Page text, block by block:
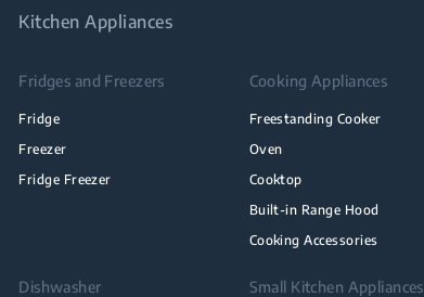
Kitchen Appliances
Fridges and Freezers
Fridge
Freezer
Fridge Freezer
Cooking Appliances
Freestanding Cooker
Oven
Cooktop
Built-in Range Hood
Cooking Accessories
Dishwasher Small Kitchen Appliances